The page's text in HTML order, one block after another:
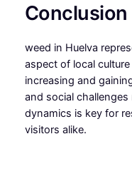
Conclusion
weed in Huelva
aspect of local
increasing and
and social
dynamics is key for
visitors alike.